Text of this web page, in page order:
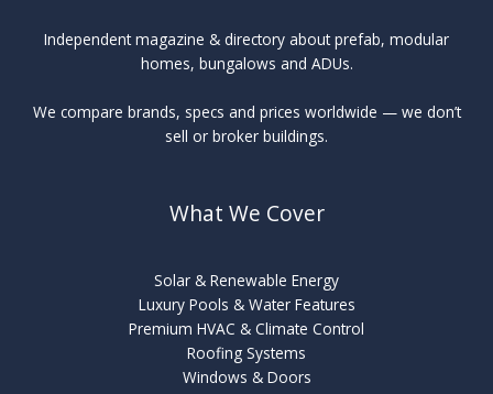
Independent magazine & directory about prefab, modular
homes, bungalows and ADUs.
We compare brands, specs and prices worldwide — we don’t
sell or broker buildings.
What We Cover
Solar & Renewable Energy
Luxury Pools & Water Features
Premium HVAC & Climate Control
Roofing Systems
Windows & Doors